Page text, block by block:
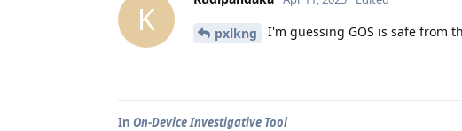
K pxlkng I'm guessing GOS is safe from
In On-Device Investigative Tool